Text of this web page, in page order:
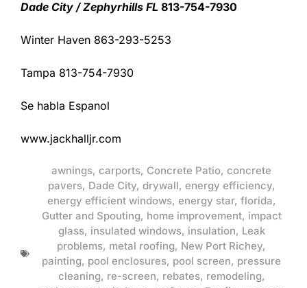
Dade City / Zephyrhills FL 813-754-7930
Winter Haven 863-293-5253
Tampa 813-754-7930
Se habla Espanol
www.jackhalljr.com
awnings, carports, Concrete Patio, concrete
pavers, Dade City, drywall, energy efficiency,
energy efficient windows, energy star, florida,
Gutter and Spouting, home improvement, impact
glass, insulated windows, insulation, Leak
problems, metal roofing, New Port Richey,
painting, pool enclosures, pool screen, pressure
cleaning, re-screen, rebates, remodeling,